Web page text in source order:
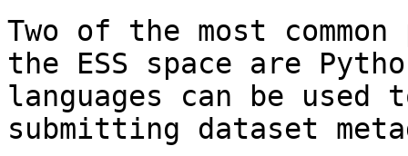
Two of the most
the ESS space are
languages can be
submitting dataset